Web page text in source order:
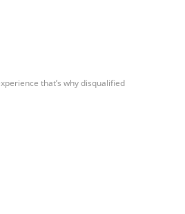
that’s why disqualified